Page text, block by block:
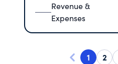
Revenue &
Expenses
1 2